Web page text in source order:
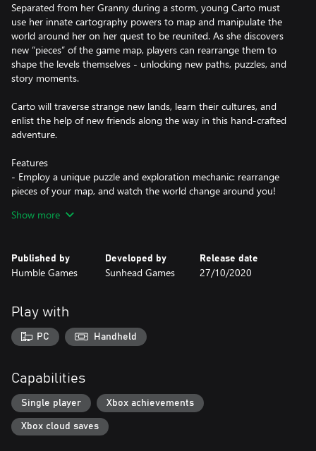
Separated from her Granny during a storm, young Carto must
use her innate cartography powers to map and manipulate the
world around her on her quest to be reunited. As she discovers
new “pieces” of the game map, players can rearrange them to
shape the levels themselves - unlocking new paths, puzzles, and
story moments.
Carto will traverse strange new lands, learn their cultures, and
enlist the help of new friends along the way in this hand-crafted
adventure.
Features
- Employ a unique puzzle and exploration mechanic: rearrange
pieces of your map, and watch the world change around you!
7 hour story
- Bask in lush, hand-drawn visuals across a variety of biomes
- Experience a beautiful soundtrack with over 30 original tracks
Show more
Published by
Humble Games
Developed by
Sunhead Games
Release date
27/10/2020
Play with
PC Handheld
Capabilities
Single player Xbox achievements
Xbox cloud saves